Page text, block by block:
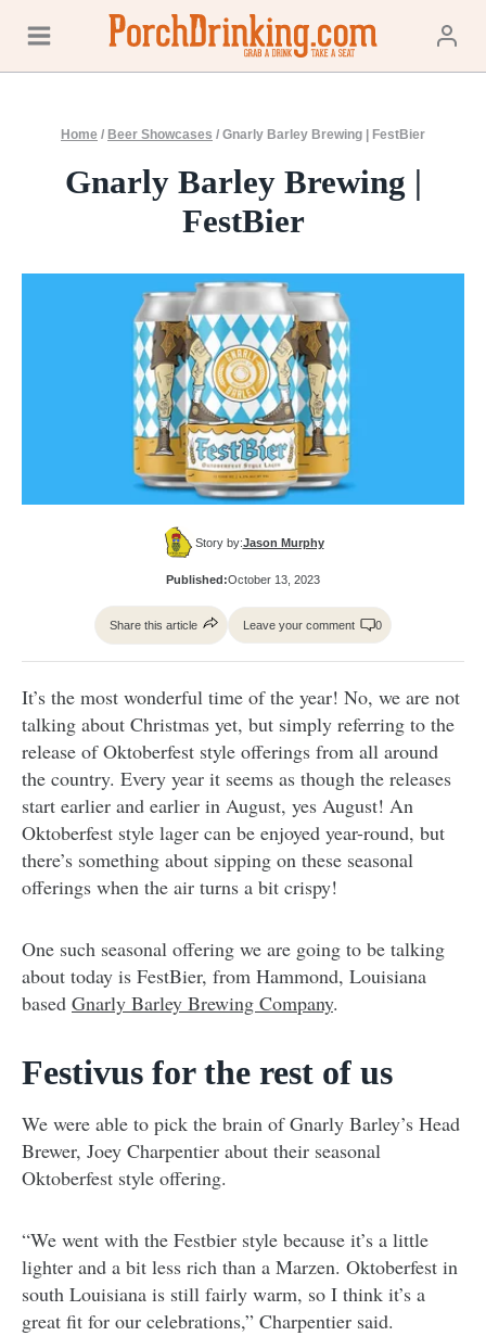
content
Home / Beer Showcases / Gnarly Barley Brewing | FestBier
Gnarly Barley Brewing |
FestBier
Story by:Jason Murphy
Published:October 13, 2023
Share this article Leave your comment 0
It’s the most wonderful time of the year! No, we are not
talking about Christmas yet, but simply referring to the
release of Oktoberfest style offerings from all around
the country. Every year it seems as though the releases
start earlier and earlier in August, yes August! An
Oktoberfest style lager can be enjoyed year-round, but
there’s something about sipping on these seasonal
offerings when the air turns a bit crispy!
One such seasonal offering we are going to be talking
about today is FestBier, from Hammond, Louisiana
based Gnarly Barley Brewing Company.
Festivus for the rest of us
We were able to pick the brain of Gnarly Barley’s Head
Brewer, Joey Charpentier about their seasonal
Oktoberfest style offering.
“We went with the Festbier style because it’s a little
lighter and a bit less rich than a Marzen. Oktoberfest in
south Louisiana is still fairly warm, so I think it’s a
great fit for our celebrations,” Charpentier said.